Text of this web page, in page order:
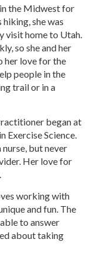
the Midwest for
she was
visit home to Utah.
so she and her
her love for the
people in the
trail or in a
began at
Exercise Science.
but never
Her love for
working with
and fun. The
to answer
about taking